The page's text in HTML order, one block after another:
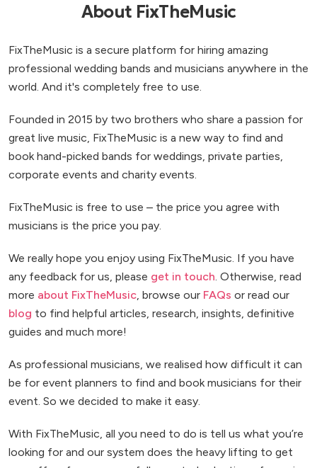
About FixTheMusic
FixTheMusic is a secure platform for hiring amazing
professional wedding bands and musicians anywhere in the
world. And it's completely free to use.
Founded in 2015 by two brothers who share a passion for
great live music, FixTheMusic is a new way to find and
book hand-picked bands for weddings, private parties,
corporate events and charity events.
FixTheMusic is free to use – the price you agree with
musicians is the price you pay.
We really hope you enjoy using FixTheMusic. If you have
any feedback for us, please get in touch . Otherwise, read
more about FixTheMusic , browse our FAQs or read our
blog to find helpful articles, research, insights, definitive
guides and much more!
As professional musicians, we realised how difficult it can
be for event planners to find and book musicians for their
event. So we decided to make it easy.
With FixTheMusic, all you need to do is tell us what you’re
looking for and our system does the heavy lifting to get